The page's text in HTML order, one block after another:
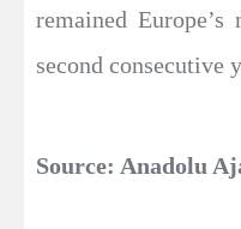
remained
second consecutive
Source: Anadolu